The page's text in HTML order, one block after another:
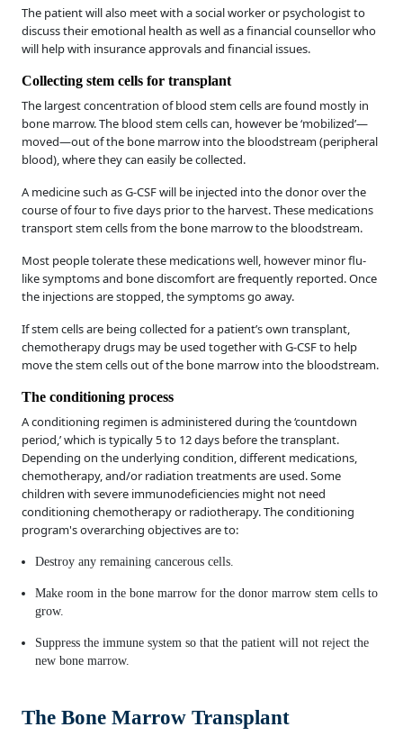
The patient will also meet with a social worker or psychologist to
discuss their emotional health as well as a financial counsellor who
will help with insurance approvals and financial issues.
Collecting stem cells for transplant
The largest concentration of blood stem cells are found mostly in
bone marrow. The blood stem cells can, however be ‘mobilized’—
moved—out of the bone marrow into the bloodstream (peripheral
blood), where they can easily be collected.
A medicine such as G-CSF will be injected into the donor over the
course of four to five days prior to the harvest. These medications
transport stem cells from the bone marrow to the bloodstream.
Most people tolerate these medications well, however minor flu-
like symptoms and bone discomfort are frequently reported. Once
the injections are stopped, the symptoms go away.
If stem cells are being collected for a patient’s own transplant,
chemotherapy drugs may be used together with G-CSF to help
move the stem cells out of the bone marrow into the bloodstream.
The conditioning process
A conditioning regimen is administered during the ‘countdown
period,’ which is typically 5 to 12 days before the transplant.
Depending on the underlying condition, different medications,
chemotherapy, and/or radiation treatments are used. Some
children with severe immunodeficiencies might not need
conditioning chemotherapy or radiotherapy. The conditioning
program's overarching objectives are to:
Destroy any remaining cancerous cells.
Make room in the bone marrow for the donor marrow stem cells to
grow.
Suppress the immune system so that the patient will not reject the
new bone marrow.
The Bone Marrow Transplant